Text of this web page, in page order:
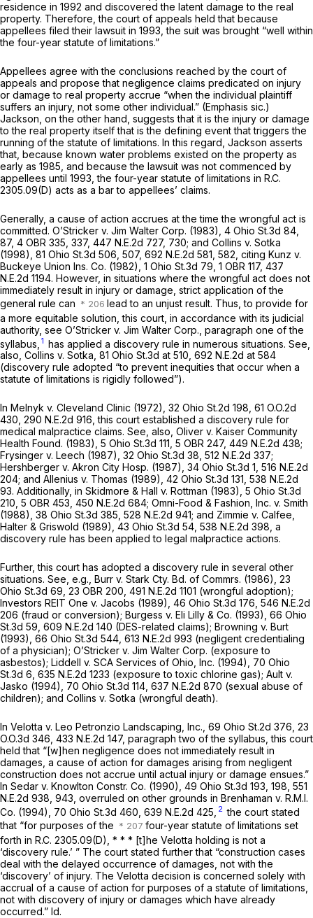
residence in 1992 and discovered the latent damage to the real
property. Therefore, the court of appeals held that because
appellees filed their lawsuit in 1993, the suit was brought “well within
the four-year statute of limitations.”
Appellees agree with the conclusions reached by the court of
appeals and propose that negligence claims predicated on injury
or damage to real property accrue “whenthe individual plaintiff
suffers an injury, not some other individual.” (Emphasis sic.)
Jackson, on the other hand, suggests that it is the injury or damage
to the real property itself that is the defining event that triggers the
running of the statute of limitations. In this regard, Jackson asserts
that, because known water problems existed on the property as
early as 1985, and because the lawsuit was not commenced by
appellees until 1993, the four-year statute of limitations in R.C.
2305.09(D) acts as a bar to appellees’ claims.
Generally, a cause of action accrues at the time the wrongful act is
committed. O’Stricker v. Jim Walter Corp. (1983), 4 Ohio St.3d 84
87, 4 OBR 335, 337, 447 N.E.2d 727, 730; and Collins v. Sotka
(1998), 81 Ohio St.3d 506 , 507, 692 N.E.2d 581 , 582, citing Kunz v.
Buckeye Union Ins. Co. (1982), 1 Ohio St.3d 79 , 1 OBR 117, 437
N.E.2d 1194. However, in situations where the wrongful act does not
immediately result in injury or damage, strict application of the
general rule can
lead to an unjust result. Thus, to provide for
a more equitable solution, this court, in accordance with its judicial
authority, see O’Stricker v. Jim Walter Corp., paragraph one of the
syllabus, 1 has applied a discovery rule in numerous situations. See,
also, Collins v. Sotka, 81 Ohio St.3d at 510 692 N.E.2d at 584
(discovery rule adopted “to prevent inequities that occur when a
statute of limitations is rigidly followed”).
In Melnyk v. Cleveland Clinic (1972), 32 Ohio St.2d 198 61 O.O.2d
430 290 N.E.2d 916 , this court established a discovery rule for
medical malpractice claims. See, also, Oliver v. Kaiser Community
Health Found. (1983), 5 Ohio St.3d 111 , 5 OBR 247, 449 N.E.2d 438;
Frysinger v. Leech (1987), 32 Ohio St.3d 38 512 N.E.2d 337;
Hershberger v. Akron City Hosp. (1987), 34 Ohio St.3d 1 516 N.E.2d
204; and Allenius v. Thomas (1989), 42 Ohio St.3d 131 538 N.E.2d
93. Additionally, in Skidmore & Hall v. Rottman (1983), 5 Ohio St.3d
210 , 5 OBR 453, 450 N.E.2d 684; Omni-Food & Fashion, Inc. v. Smith
(1988), 38 Ohio St.3d 385 528 N.E.2d 941; and Zimmie v. Calfee,
Halter & Griswold (1989), 43 Ohio St.3d 54 538 N.E.2d 398 , a
discovery rule has been applied to legal malpractice actions.
Further, this court has adopted a discovery rule in several other
situations. See, e.g., Burr v. Stark Cty. Bd. of Commrs. (1986), 23
Ohio St.3d 69 , 23 OBR 200, 491 N.E.2d 1101 (wrongful adoption);
Investors REIT One v. Jacobs (1989), 46 Ohio St.3d 176 546 N.E.2d
206 (fraud or conversion); Burgess v. Eli Lilly & Co. (1993), 66 Ohio
St.3d 59 609 N.E.2d 140 (DES-related claims); Browning v. Burt
(1993), 66 Ohio St.3d 544 613 N.E.2d 993 (negligent credentialing
of a physician); O’Stricker v. Jim Walter Corp. (exposure to
asbestos); Liddell v. SCA Services of Ohio, Inc. (1994), 70 Ohio
St.3d 6 635 N.E.2d 1233 (exposure to toxic chlorine gas); Ault v.
Jasko (1994), 70 Ohio St.3d 114 637 N.E.2d 870 (sexual abuse of
children); and Collins v. Sotka (wrongful death).
In Velotta v. Leo Petronzio Landscaping, Inc., 69 Ohio St.2d 376 23
O.O.3d 346 433 N.E.2d 147, paragraph two of the syllabus, this court
held that “[w]hen negligence does not immediately result in
damages, a cause of action for damages arising from negligent
construction does not accrue until actual injury or damage ensues.”
In Sedar v. Knowlton Constr. Co. (1990), 49 Ohio St.3d 193 , 198, 551
N.E.2d 938 , 943, overruled on other grounds in Brenhaman v. R.M.I.
Co. (1994), 70 Ohio St.3d 460 639 N.E.2d 425 2 the court stated
that “for purposes of the
four-year statute of limitations set
forth in R.C. 2305.09(D) , * * * [t]he Velotta holding is not a
‘discovery rule.’ ” The court stated further that “construction cases
deal with the delayed occurrence of damages, not with the
‘discovery’ of injury. The Velotta decision is concerned solely with
accrual of a cause of action for purposes of a statute of limitations,
not with discovery of injury or damages which have already
occurred.” Id.